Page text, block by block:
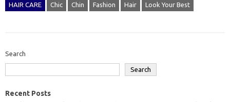
HAIR CARE Chic Chin Fashion Hair Look Your Best
Search
Search
Recent Posts